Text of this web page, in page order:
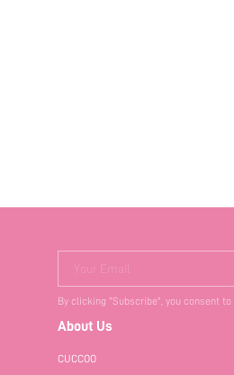
Your Email
By clicking "Subscribe", you consent
About Us
CUCCOO